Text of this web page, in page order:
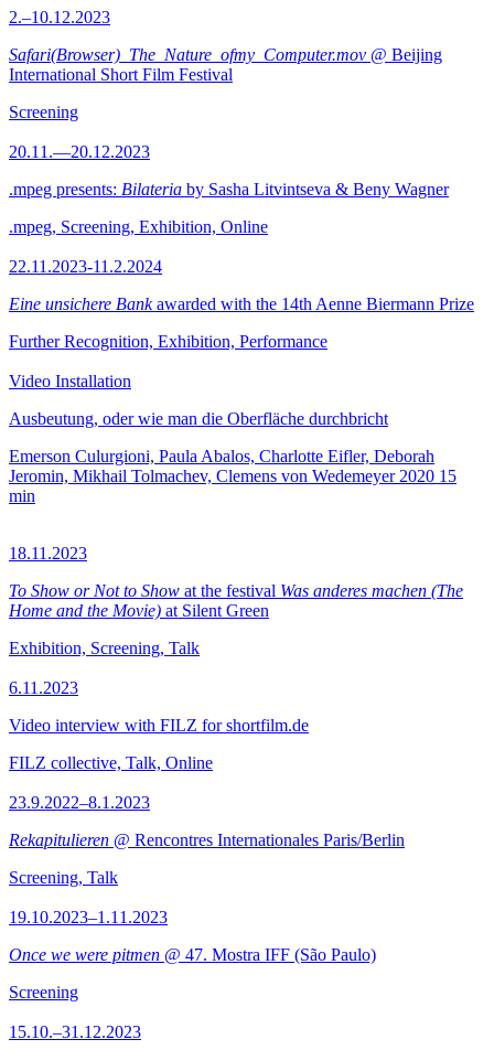
2.–10.12.2023
Safari(Browser)_The_Nature_ofmy_Computer.mov @ Beijing
International Short Film Festival
Screening
20.11.—20.12.2023
.mpeg presents: Bilateria by Sasha Litvintseva & Beny Wagner
.mpeg, Screening, Exhibition, Online
22.11.2023-11.2.2024
Eine unsichere Bankawarded with the 14th Aenne Biermann Prize
Further Recognition, Exhibition, Performance
Video Installation
Ausbeutung, oder wie man die Oberfläche durchbricht
Emerson Culurgioni, Paula Abalos, Charlotte Eifler, Deborah
Jeromin, Mikhail Tolmachev, Clemens von Wedemeyer 2020 15
min
18.11.2023
To Show or Not to Show at the festival Was anderes machen (The
Home and the Movie) at Silent Green
Exhibition, Screening, Talk
6.11.2023
Video interview with FILZ for shortfilm.de
FILZ collective, Talk, Online
23.9.2022–8.1.2023
Rekapitulieren @ Rencontres Internationales Paris/Berlin
Screening, Talk
19.10.2023–1.11.2023
Once we were pitmen @ 47. Mostra IFF (São Paulo)
Screening
15.10.–31.12.2023